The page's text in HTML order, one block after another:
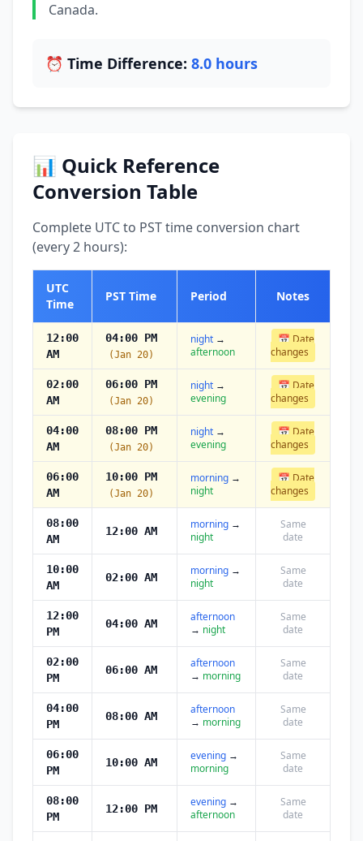
Canada.
⏰ Time Difference: 8.0 hours
📊 Quick Reference
Conversion Table
Complete UTC to PST time conversion chart
(every 2 hours):
UTC
Time
PST Time Period Notes
12:00
AM
04:00 PM
(Jan 20)
night →
afternoon
📅 Date
changes
02:00
AM
06:00 PM
(Jan 20)
night →
evening
📅 Date
changes
04:00
AM
08:00 PM
(Jan 20)
night →
evening
📅 Date
changes
06:00
AM
10:00 PM
(Jan 20)
morning →
night
📅 Date
changes
08:00
AM
12:00 AM morning →
night
Same
date
10:00
AM
02:00 AM morning →
night
Same
date
12:00
PM
04:00 AM
afternoon
→ night
Same
date
02:00
PM
06:00 AM
afternoon
→ morning
Same
date
04:00
PM
08:00 AM
afternoon
→ morning
Same
date
06:00
PM
10:00 AM evening →
morning
Same
date
08:00
PM
12:00 PM evening →
afternoon
Same
date